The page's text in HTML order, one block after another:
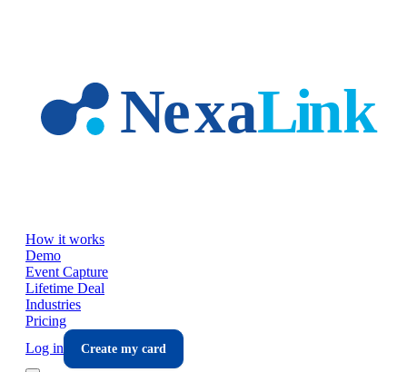
How it works
Demo
Event Capture
Lifetime Deal
Industries
Pricing
Log in
Create my card